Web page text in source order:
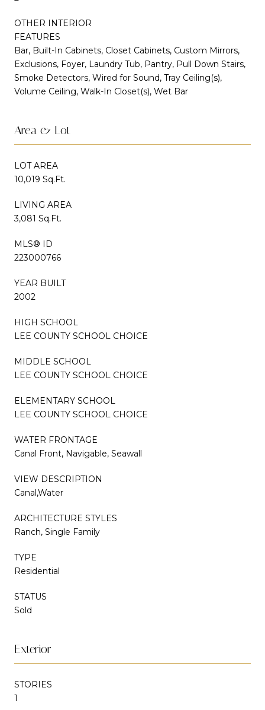
OTHER INTERIOR
FEATURES
Bar, Built-In Cabinets, Closet Cabinets, Custom Mirrors,
Exclusions, Foyer, Laundry Tub, Pantry, Pull Down Stairs,
Smoke Detectors, Wired for Sound, Tray Ceiling(s),
Volume Ceiling, Walk-In Closet(s), Wet Bar
Area & Lot
LOT AREA
10,019 Sq.Ft.
LIVING AREA
3,081 Sq.Ft.
MLS® ID
223000766
YEAR BUILT
2002
HIGH SCHOOL
LEE COUNTY SCHOOL CHOICE
MIDDLE SCHOOL
LEE COUNTY SCHOOL CHOICE
ELEMENTARY SCHOOL
LEE COUNTY SCHOOL CHOICE
WATER FRONTAGE
Canal Front, Navigable, Seawall
VIEW DESCRIPTION
Canal,Water
ARCHITECTURE STYLES
Ranch, Single Family
TYPE
Residential
STATUS
Sold
Exterior
STORIES
1